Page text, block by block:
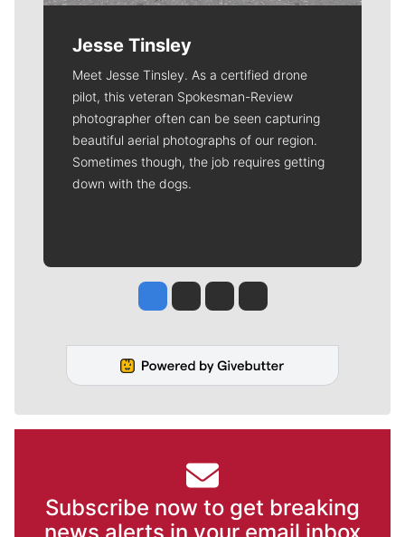
Jesse Tinsley
Meet Jesse Tinsley. As a certified drone
pilot, this veteran Spokesman-Review
photographer often can be seen capturing
beautiful aerial photographs of our region.
Sometimes though, the job requires getting
down with the dogs.
Jesse Tinsley
Jim Meehan
Molly QuinnRob Curley
Subscribe now to get breaking